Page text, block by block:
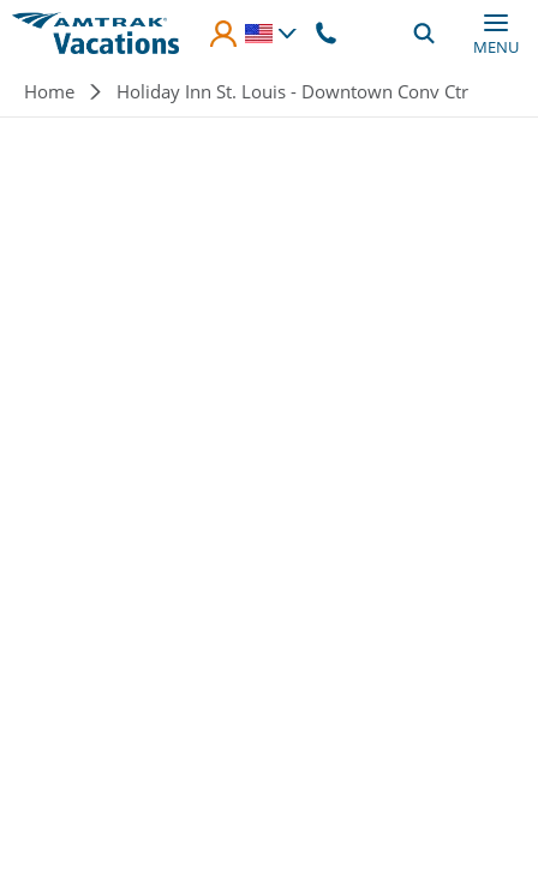
Skip to main content
MENU
Breadcrumb
Home Holiday Inn St. Louis - Downtown Conv Ctr